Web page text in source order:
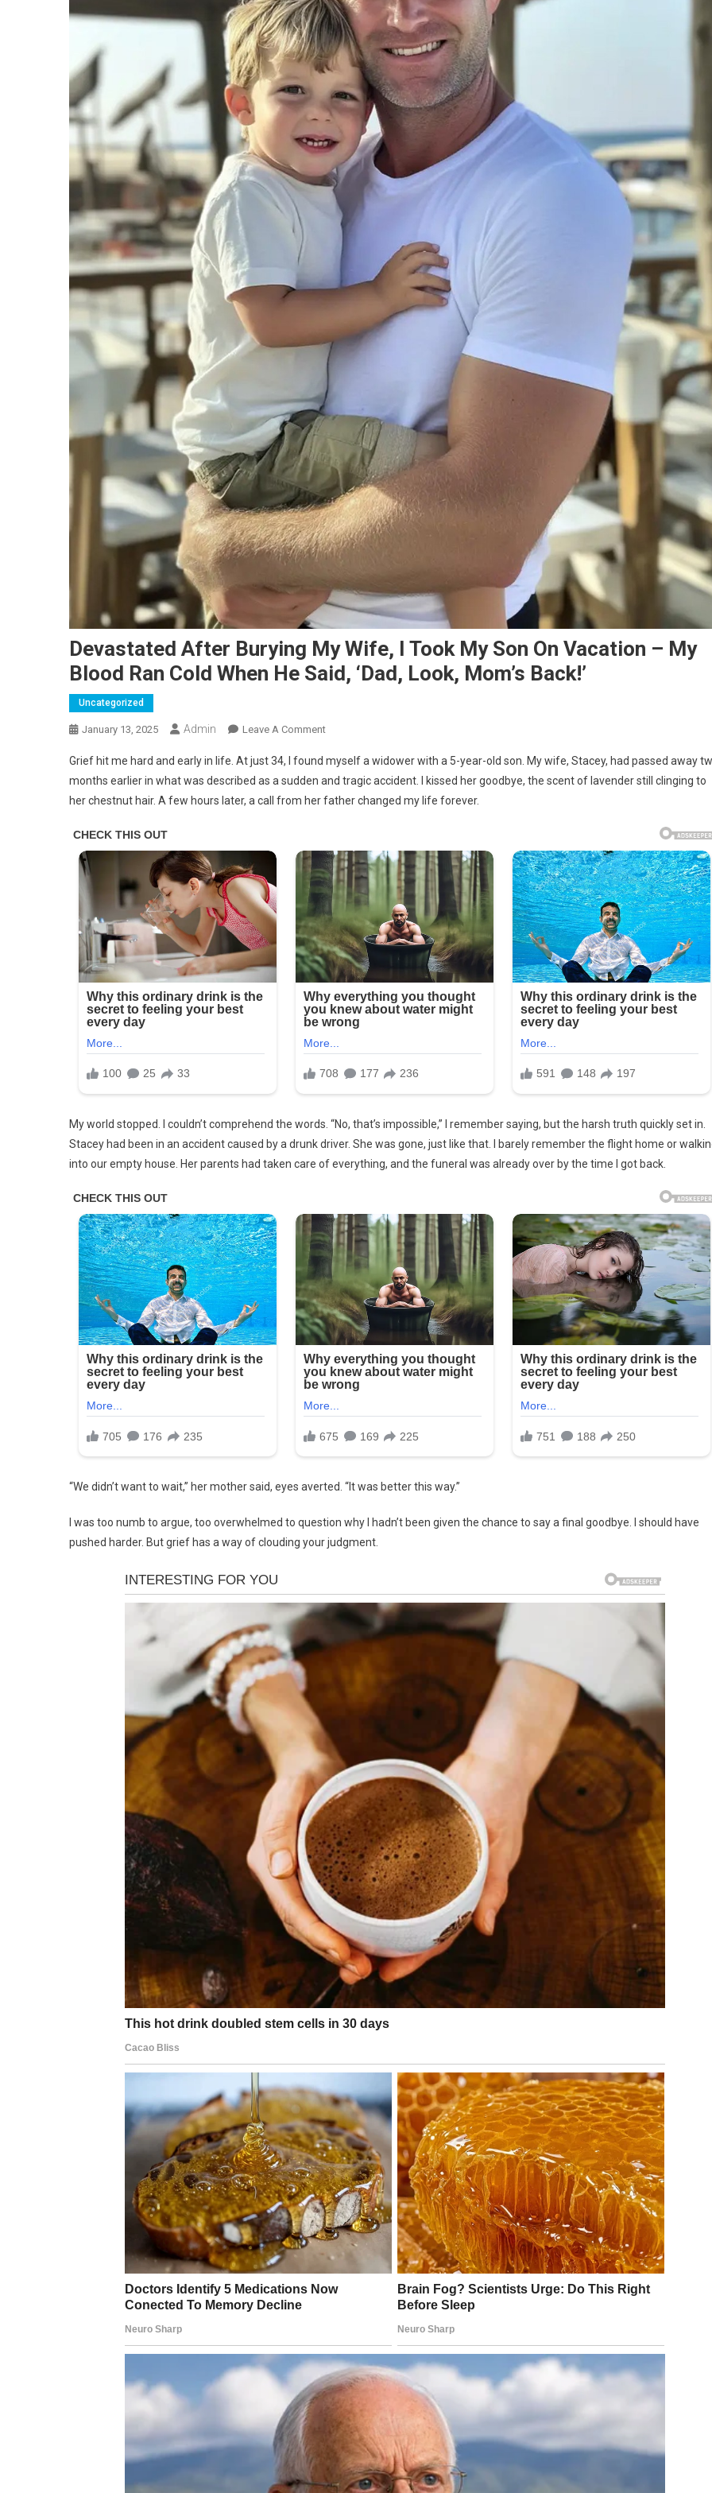
Devastated After Burying My Wife, I Took My Son On Vacation – My
Blood Ran Cold When He Said, ‘Dad, Look, Mom’s Back!’
Uncategorized
January 13, 2025 Admin Leave A CommentOn
After
Burying
My
Took
My
Son
On
Vacation
–
My
Blood
Ran
Cold
When
He
Said,
‘Dad,
Mom’s
Back!’
Grief hit me hard and early in life. At just 34, I found myself a widower with a 5-year-old son. My wife, Stacey, had passed away
months earlier in what was described as a sudden and tragic accident. I kissed her goodbye, the scent of lavender still clinging to
her chestnut hair. A few hours later, a call from her father changed my life forever.
My world stopped. I couldn’t comprehend the words. “No, that’s impossible,” I remember saying, but the harsh truth quickly set in.
Stacey had been in an accident caused by a drunk driver. She was gone, just like that. I barely remember the flight home or
into our empty house. Her parents had taken care of everything, and the funeral was already over by the time I got back.
“We didn’t want to wait,” her mother said, eyes averted. “It was better this way.”
I was too numb to argue, too overwhelmed to question why I hadn’t been given the chance to say a final goodbye. I should have
pushed harder. But grief has a way of clouding your judgment.